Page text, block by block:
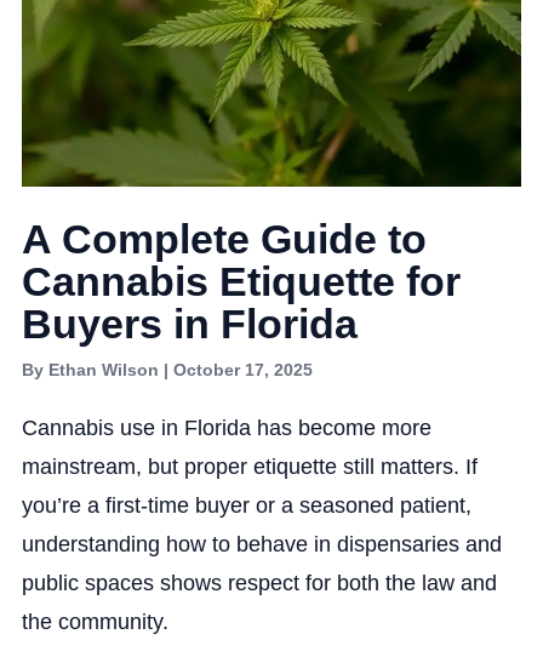
A Complete Guide to
Cannabis Etiquette for
Buyers in Florida
By Ethan Wilson | October 17, 2025
Cannabis use in Florida has become more
mainstream, but proper etiquette still matters. If
you’re a first-time buyer or a seasoned patient,
understanding how to behave in dispensaries and
public spaces shows respect for both the law and
the community.